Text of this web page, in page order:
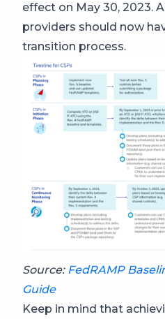
effect on May 30, 2023.
providers should now
transition process.
Source: FedRAMP
Guide
Keep in mind that